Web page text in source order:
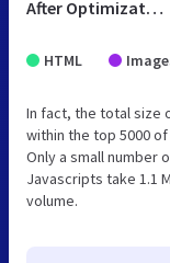
After Optimization
HTML
In fact, the total size
within the top 5000
Only a small number
Javascripts take 1.1
volume.